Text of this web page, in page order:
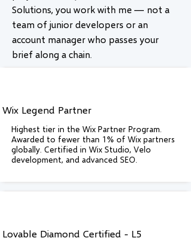
Solutions, you work with me — not a
team of junior developers or an
account manager who passes your
brief along a chain.
Wix Legend Partner
Highest tier in the Wix Partner Program.
Awarded to fewer than 1% of Wix partners
globally. Certified in Wix Studio, Velo
development, and advanced SEO.
Lovable Diamond Certified - L5